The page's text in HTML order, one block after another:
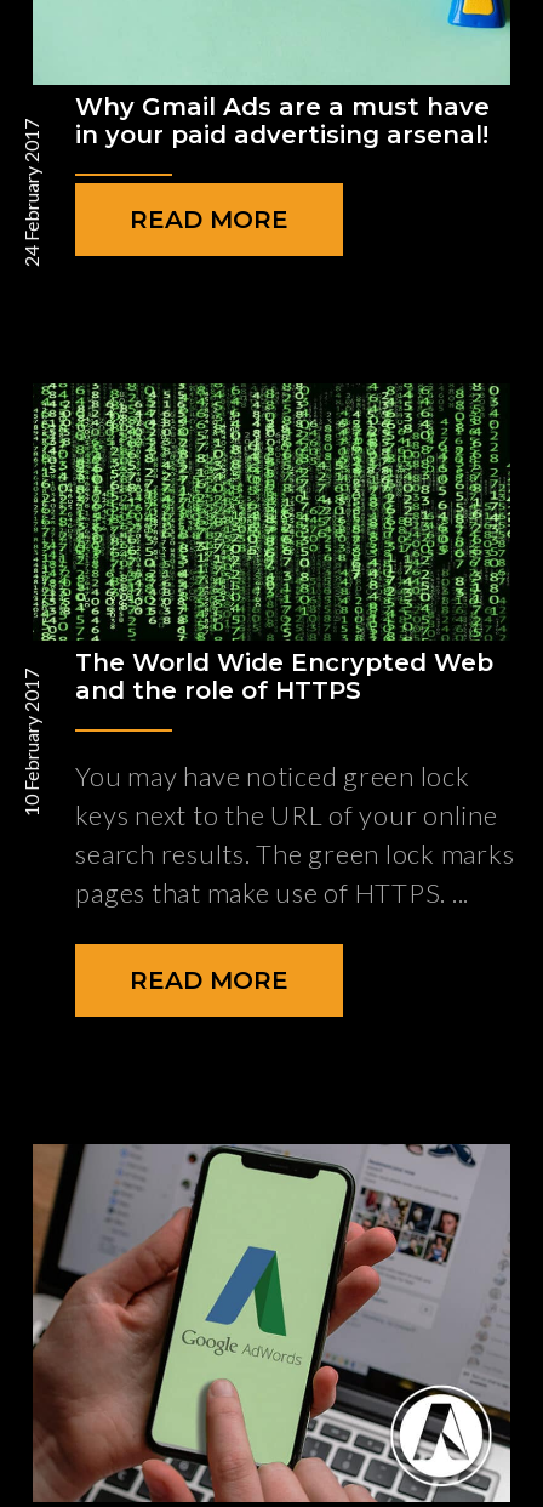
24 February 2017
Why Gmail Ads are a must have
in your paid advertising arsenal!
READ MORE
10 February 2017
The World Wide Encrypted Web
and the role of HTTPS
You may have noticed green lock
keys next to the URL of your online
search results. The green lock marks
pages that make use of HTTPS.
READ MORE